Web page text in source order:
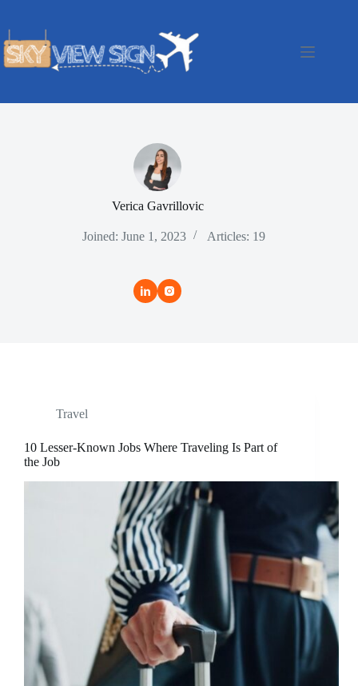
Verica Gavrillovic
Joined: June 1, 2023 Articles: 19
Travel
10 Lesser-Known Jobs Where Traveling Is Part of
the Job